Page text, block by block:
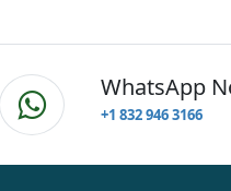
WhatsApp
+1 832 946 3166